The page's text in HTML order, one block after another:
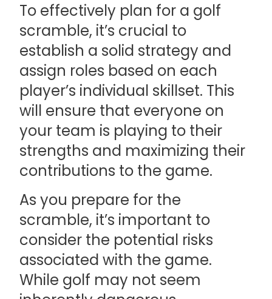
To effectively plan for a golf
scramble, it’s crucial to
establish a solid strategy and
assign roles based on each
player’s individual skillset. This
will ensure that everyone on
your team is playing to their
strengths and maximizing their
contributions to the game.
As you prepare for the
scramble, it’s important to
consider the potential risks
associated with the game.
While golf may not seem